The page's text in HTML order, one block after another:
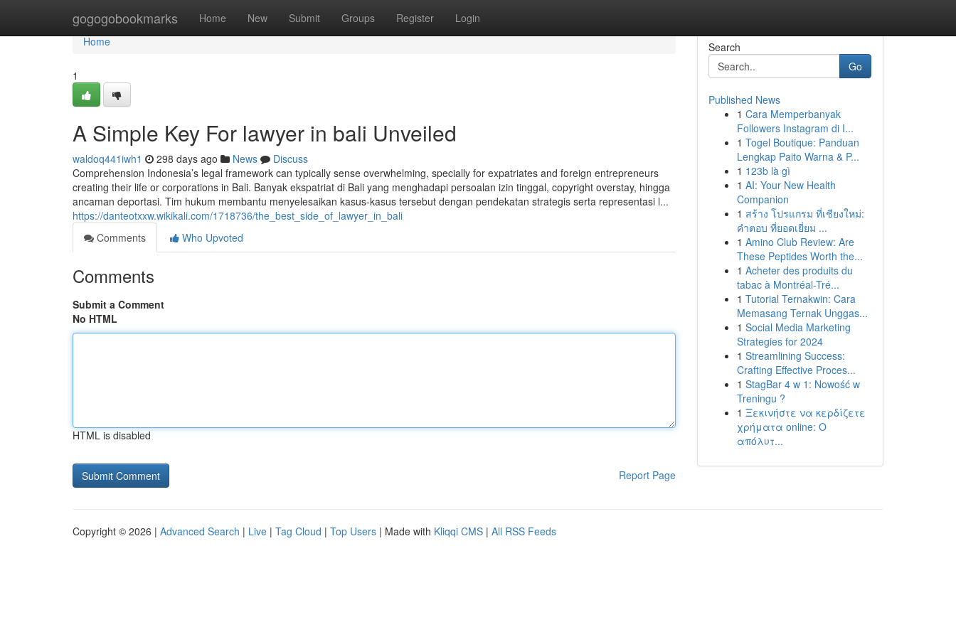
gogogobookmarks Home New Submit Groups Register Login
Home
Home
1
A Simple Key For lawyer in bali Unveiled
waldoq441iwh1 298 days ago News
Discuss
Comprehension Indonesia’s legal framework can typically sense overwhelming, specially for expatriates and foreign entrepreneurs
creating their life or corporations in Bali. Banyak ekspatriat di Bali yang menghadapi persoalan izin tinggal, copyright overstay, hingga
ancaman deportasi. Tim hukum membantu menyelesaikan kasus-kasus tersebut dengan pendekatan strategis serta representasi l...
https://danteotxxw.wikikali.com/1718736/the_best_side_of_lawyer_in_bali
Comments
Who Upvoted
Comments
Submit a Comment
No HTML
HTML is disabled
Report Page
Search
Go
Published News
1 Cara Memperbanyak
Followers Instagram di I...
1 Togel Boutique: Panduan
Lengkap Paito Warna & P...
1 123b là gì
1 AI: Your New Health
Companion
1 สร้าง โปรแกรม ที่เชียงใหม่:
คำตอบ ที่ยอดเยี่ยม ...
1 Amino Club Review: Are
These Peptides Worth the...
1 Acheter des produits du
tabac à Montréal-Tré...
1 Tutorial Ternakwin: Cara
Memasang Ternak Unggas...
1 Social Media Marketing
Strategies for 2024
1 Streamlining Success:
Crafting Effective Proces...
1 StagBar 4 w 1: Nowość w
Treningu ?
1 Ξεκινήστε να κερδίζετε
χρήματα online: Ο
απόλυτ...
Copyright © 2026 | Advanced Search | Live | Tag Cloud | Top Users | Made with Kliqqi CMS | All RSS Feeds